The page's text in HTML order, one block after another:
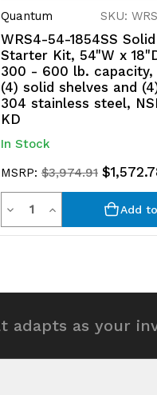
shipped
KD
Quantum SKU:
WRS4-54-1854SS
Starter Kit, 54"W x
300 - 600 lb. capacity,
(4) solid shelves and
304 stainless steel,
KD
In Stock
MSRP: $3,974.91
Decrease
Quantity
undefined
QuantityIncrease
Quantity
undefined
Add
adapts as your